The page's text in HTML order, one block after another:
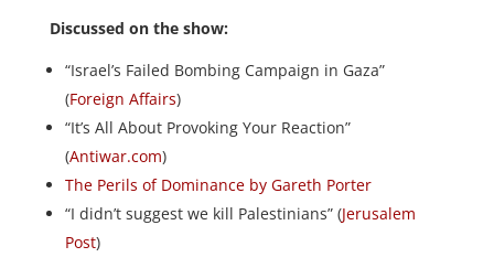
Discussed on the show:
“Israel’s Failed Bombing Campaign in Gaza”
(Foreign Affairs)
“It’s All About Provoking Your Reaction”
(Antiwar.com)
The Perils of Dominance by Gareth Porter
“I didn’t suggest we kill Palestinians” (Jerusalem
Post)